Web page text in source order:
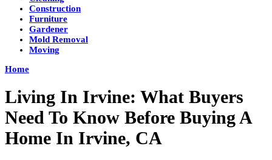
Construction
Furniture
Gardener
Mold Removal
Moving
Home
Living In Irvine: What Buyers
Need To Know Before Buying A
Home In Irvine, CA